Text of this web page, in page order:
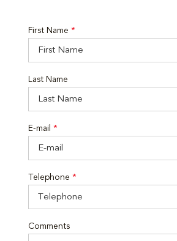
First Name *
Last Name
E-mail *
Telephone *
Comments